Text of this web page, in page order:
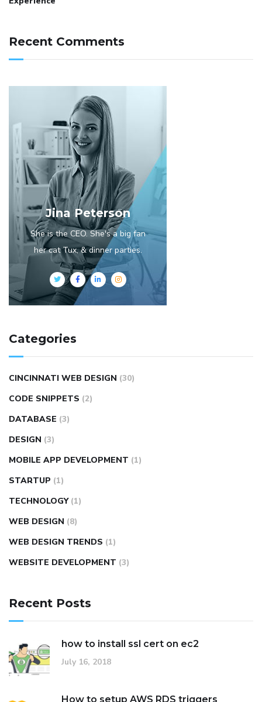
Recent Comments
Jina Peterson
She is the CEO. She's a big fan
her cat Tux, & dinner parties.
Categories
CINCINNATI WEB DESIGN (30)
CODE SNIPPETS (2)
DATABASE (3)
DESIGN (3)
MOBILE APP DEVELOPMENT (1)
STARTUP (1)
TECHNOLOGY (1)
WEB DESIGN (8)
WEB DESIGN TRENDS (1)
WEBSITE DEVELOPMENT (3)
Recent Posts
how to install ssl cert on ec2
July 16, 2018
How to setup AWS RDS triggers